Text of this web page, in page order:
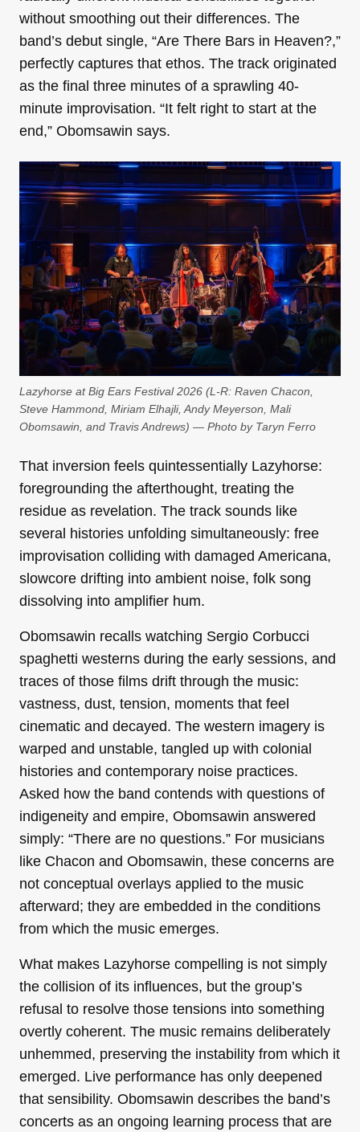
without smoothing out their differences. The
band’s debut single, “Are There Bars in Heaven?,”
perfectly captures that ethos. The track originated
as the final three minutes of a sprawling 40-
minute improvisation. “It felt right to start at the
end,” Obomsawin says.
Lazyhorse at Big Ears Festival 2026 (L-R: Raven Chacon,
Steve Hammond, Miriam Elhajli, Andy Meyerson, Mali
Obomsawin, and Travis Andrews) — Photo by Taryn Ferro
That inversion feels quintessentially Lazyhorse:
foregrounding the afterthought, treating the
residue as revelation. The track sounds like
several histories unfolding simultaneously: free
improvisation colliding with damaged Americana,
slowcore drifting into ambient noise, folk song
dissolving into amplifier hum.
Obomsawin recalls watching Sergio Corbucci
spaghetti westerns during the early sessions, and
traces of those films drift through the music:
vastness, dust, tension, moments that feel
cinematic and decayed. The western imagery is
warped and unstable, tangled up with colonial
histories and contemporary noise practices.
Asked how the band contends with questions of
indigeneity and empire, Obomsawin answered
simply: “There are no questions.” For musicians
like Chacon and Obomsawin, these concerns are
not conceptual overlays applied to the music
afterward; they are embedded in the conditions
from which the music emerges.
What makes Lazyhorse compelling is not simply
the collision of its influences, but the group’s
refusal to resolve those tensions into something
overtly coherent. The music remains deliberately
unhemmed, preserving the instability from which it
emerged. Live performance has only deepened
that sensibility. Obomsawin describes the band’s
concerts as an ongoing learning process that are